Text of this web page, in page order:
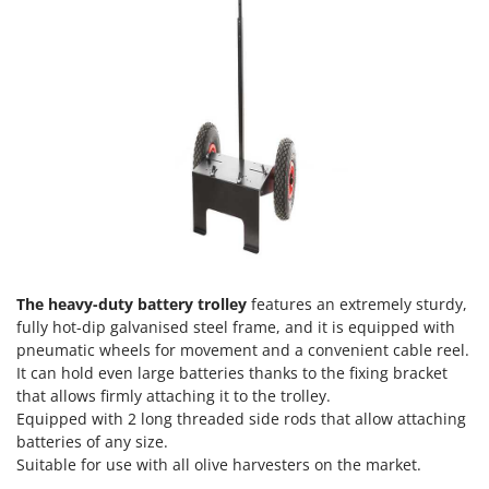
Evaporative Air Coolers
Fruit-processing Machines
Garden Shredders
Garden Tillers
Generators
Grape Destemmers and Crushers
Grills and BBQs
Castellari
Ceccato Olindo
Char-Broil
Classe
Clementi
Cofra
The heavy-duty battery trolley features an extremely sturdy,
fully hot-dip galvanised steel frame, and it is equipped with
pneumatic wheels for movement and a convenient cable reel.
It can hold even large batteries thanks to the fixing bracket
that allows firmly attaching it to the trolley.
Equipped with 2 long threaded side rods that allow attaching
batteries of any size.
Suitable for use with all olive harvesters on the market.